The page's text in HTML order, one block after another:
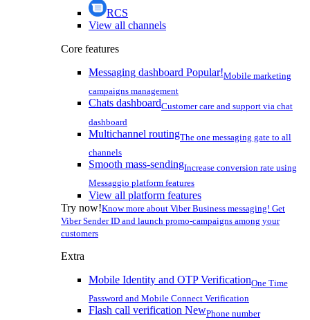
RCS
View all channels
Core features
Messaging dashboard Popular!Mobile marketing
campaigns management
Chats dashboardCustomer care and support via chat
dashboard
Multichannel routingThe one messaging gate to all
channels
Smooth mass-sendingIncrease conversion rate using
Messaggio platform features
View all platform features
Try now!Know more about Viber Business messaging! Get
Viber Sender ID and launch promo-campaigns among your
customers
Extra
Mobile Identity and OTP VerificationOne Time
Password and Mobile Connect Verification
Flash call verification NewPhone number